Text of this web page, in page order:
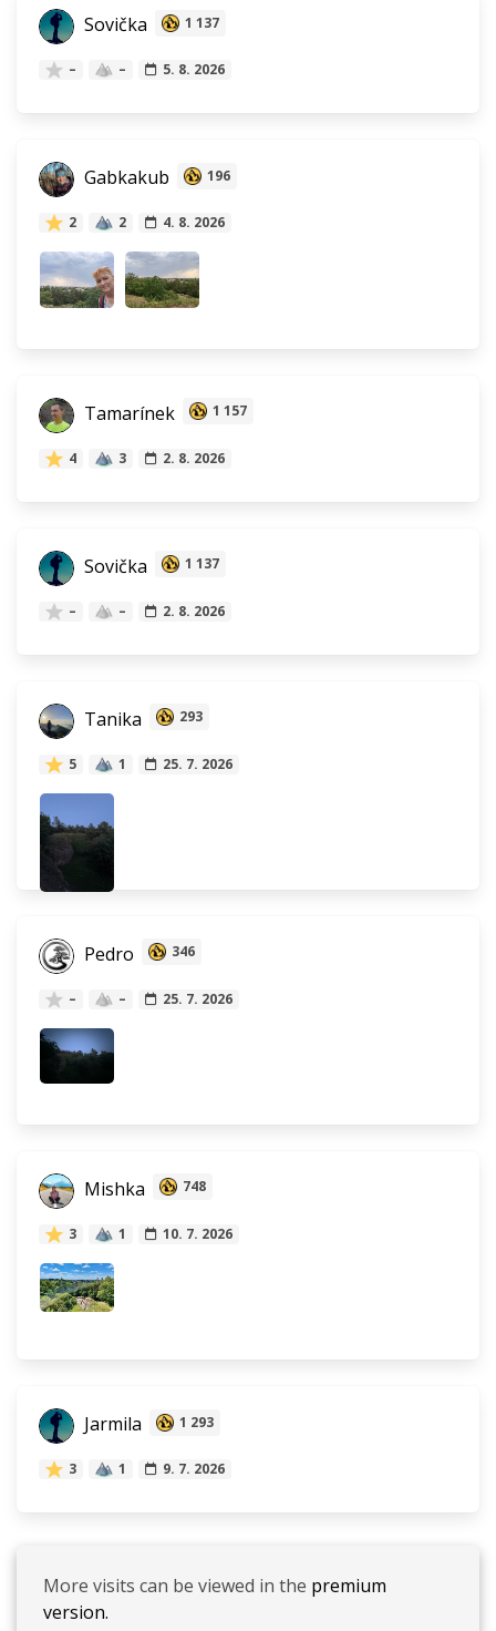
Sovička 1 137
– – 5. 8. 2026
Gabkakub 196
2 2 4. 8. 2026
Tamarínek 1 157
4 3 2. 8. 2026
Sovička 1 137
– – 2. 8. 2026
Tanika 293
5 1 25. 7. 2026
Pedro 346
– – 25. 7. 2026
Mishka 748
3 1 10. 7. 2026
Jarmila 1 293
3 1 9. 7. 2026
More visits can be viewed in the premium
version.